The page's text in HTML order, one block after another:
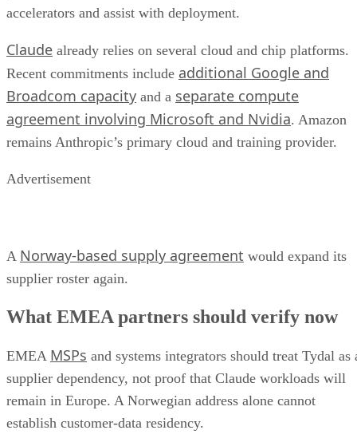
accelerators and assist with deployment.
Claude already relies on several cloud and chip platforms.
Recent commitments include additional Google and
Broadcom capacity and a separate compute
agreement involving Microsoft and Nvidia. Amazon
remains Anthropic’s primary cloud and training provider.
Advertisement
A Norway-based supply agreement would expand its
supplier roster again.
What EMEA partners should verify now
EMEA MSPs and systems integrators should treat Tydal as
supplier dependency, not proof that Claude workloads will
remain in Europe. A Norwegian address alone cannot
establish customer-data residency.